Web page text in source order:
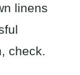
linens
check.